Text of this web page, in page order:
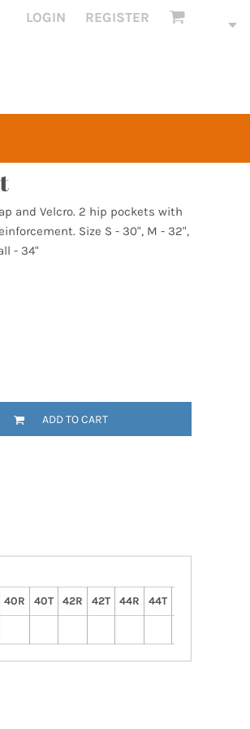
LOGIN REGISTER
and Velcro. 2 hip pockets with
Size S - 30", M - 32",
- 34"
ADD TO CART
40R 40T 42R 42T 44R 44T